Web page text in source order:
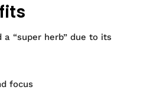
“super herb” due to its
focus